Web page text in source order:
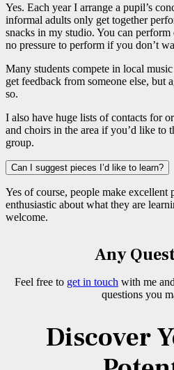
Yes. Each year I arrange a pupil’s
informal adults only get together
snacks in my studio. You can
no pressure to perform if you don’t
Many students compete in local
get feedback from someone else, but
so.
I also have huge lists of contacts for
and choirs in the area if you’d like to
group.
Can I suggest pieces I’d like to learn?
Yes of course, people make excellent
enthusiastic about what they are
welcome.
Any
Feel free to get in touch with me
questions you
Discover